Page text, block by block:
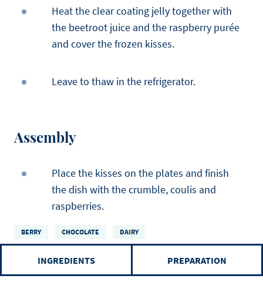
Heat the clear coating jelly together with
the beetroot juice and the raspberry purée
and cover the frozen kisses.
Leave to thaw in the refrigerator.
Assembly
Place the kisses on the plates and finish
the dish with the crumble, coulis and
raspberries.
BERRY CHOCOLATE DAIRY
INGREDIENTS PREPARATION